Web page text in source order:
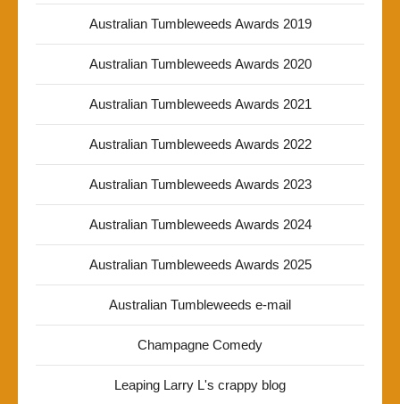
Australian Tumbleweeds Awards 2019
Australian Tumbleweeds Awards 2020
Australian Tumbleweeds Awards 2021
Australian Tumbleweeds Awards 2022
Australian Tumbleweeds Awards 2023
Australian Tumbleweeds Awards 2024
Australian Tumbleweeds Awards 2025
Australian Tumbleweeds e-mail
Champagne Comedy
Leaping Larry L's crappy blog